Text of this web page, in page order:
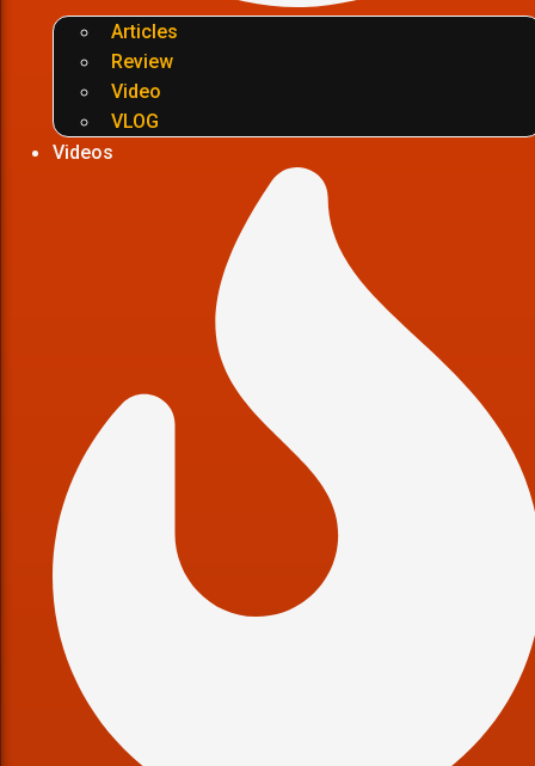
Articles
Review
Video
VLOG
Videos